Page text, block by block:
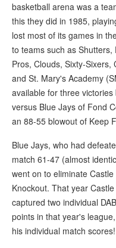
basketball arena was a
this they did in 1985,
lost most of its games in
to teams such as
Pros, Clouds, Sixty-Sixers,
and St. Mary's Academy
available for three
versus Blue Jays of Fond
an 88-55 blowout of Keep
Blue Jays, who had
match 61-47 (almost
went on to eliminate
Knockout. That year
captured two individual
points in that year's
his individual match scores!